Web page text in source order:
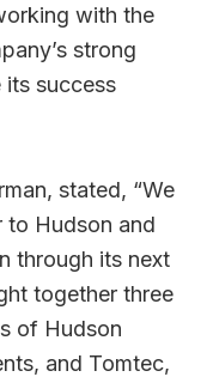
with the
strong
its success
stated, “We
to Hudson and
through its next
together three
of Hudson
and Tomtec,